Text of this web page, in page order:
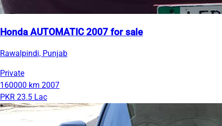
Honda AUTOMATIC 2007 for sale
Rawalpindi, Punjab
Private
160000 km 2007
PKR 23.5 Lac